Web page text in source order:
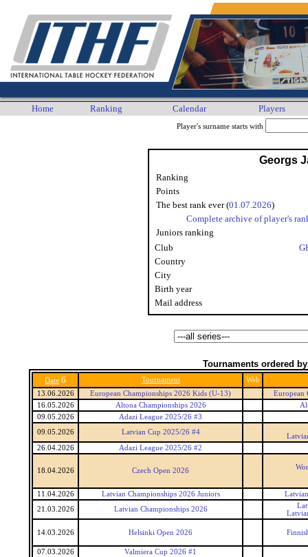
Home Ranking Calendar Players
Player's surname starts with
Georgs
Ranking
Points
The best rank ever (01.07.2026)
Complete archive of player's
Juniors ranking
Club
Country
City
Birth year
Mail address
Tournaments ordered
Date 6 Tournament
Web
13.06.2026
European Championships 2026 Kids (U-13)
European
16.05.2026
Altona Championships 2026
09.05.2026
Adazi League 2025/26 #3
09.05.2026
Latvian Cup 2025/26 #4
26.04.2026
Adazi League 2025/26 #2
18.04.2026 Czech Open 2026
11.04.2026 Latvian Championships 2026 Juniors
21.03.2026
Latvian Championships 2026
14.03.2026 Helsinki Open 2026
07.03.2026
Valmiera Cup 2026 #1